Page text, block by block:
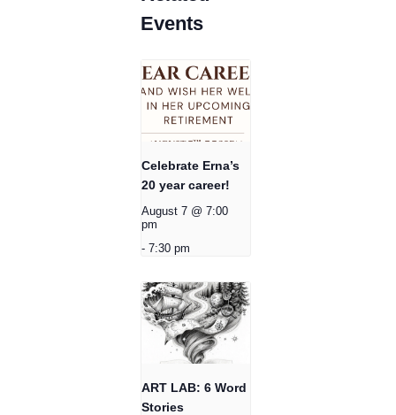
Events
Celebrate Erna’s
20 year career!
August 7 @ 7:00
pm
- 7:30 pm
ART LAB: 6 Word
Stories